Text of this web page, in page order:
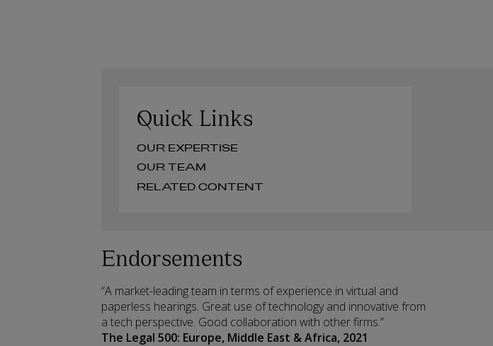
Quick Links
OUR EXPERTISE
OUR TEAM
RELATED CONTENT
Endorsements
“A market-leading team in terms of experience in virtual and
paperless hearings. Great use of technology and innovative from
a tech perspective. Good collaboration with other firms.”
The Legal 500: Europe, Middle East & Africa, 2021